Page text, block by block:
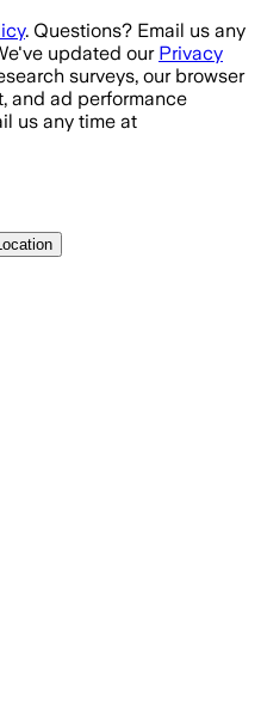
. Questions? Email us any
updated our Privacy
surveys, our browser
and ad performance
us any time at